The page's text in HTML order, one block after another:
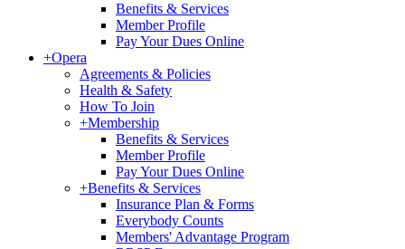
Benefits & Services
Member Profile
Pay Your Dues Online
+Opera
Agreements & Policies
Health & Safety
How To Join
+Membership
Benefits & Services
Member Profile
Pay Your Dues Online
+Benefits & Services
Insurance Plan & Forms
Everybody Counts
Members' Advantage Program